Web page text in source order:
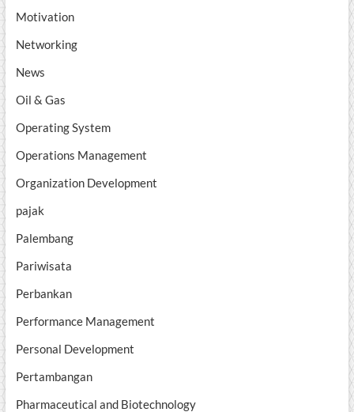
Motivation
Networking
News
Oil & Gas
Operating System
Operations Management
Organization Development
pajak
Palembang
Pariwisata
Perbankan
Performance Management
Personal Development
Pertambangan
Pharmaceutical and Biotechnology